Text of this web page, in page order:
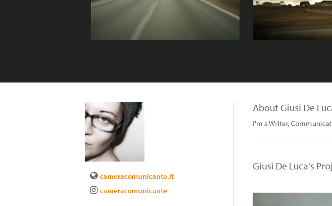
cameracomunicante.it
cameracomunicante
About Giusi De
I'm a Writer,
Giusi De Luca's